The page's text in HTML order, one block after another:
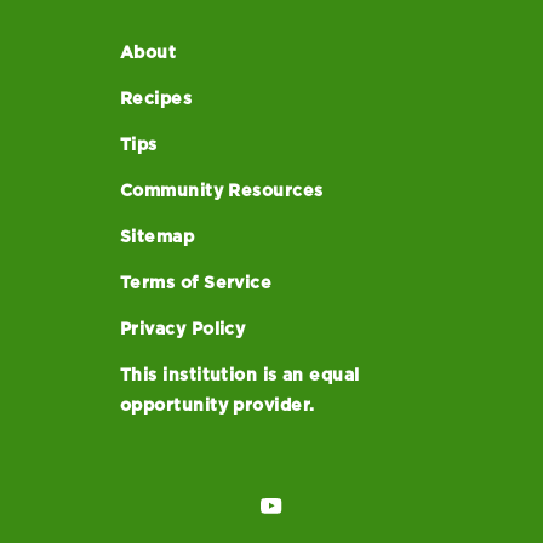
About
Recipes
Tips
Community Resources
Sitemap
Terms of Service
Privacy Policy
This institution is an equal
opportunity provider.